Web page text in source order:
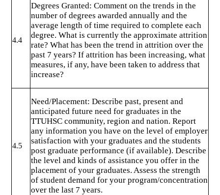
4.4
Degrees Granted: Comment on the trends in the
number of degrees awarded annually and the
average length of time required to complete each
degree. What is currently the approximate attrition
rate? What has been the trend in attrition over the
past 7 years? If attrition has been increasing, what
measures, if any, have been taken to address that
increase?
4.5
Need/Placement: Describe past, present and
anticipated future need for graduates in the
TTUHSC community, region and nation. Report
any information you have on the level of employer
satisfaction with your graduates and the students
post graduate performance (if available). Describe
the level and kinds of assistance you offer in the
placement of your graduates. Assess the strength
of student demand for your program/concentration
over the last 7 years.